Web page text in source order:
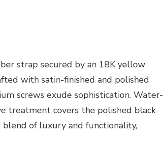
strap secured by an 18K yellow
with satin-finished and polished
screws exude sophistication. Water-
treatment covers the polished black
blend of luxury and functionality,